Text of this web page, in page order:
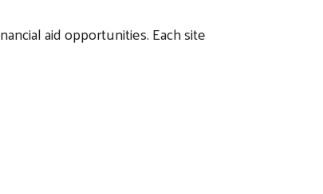
aid opportunities. Each site